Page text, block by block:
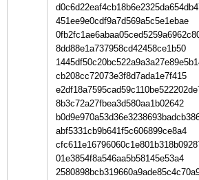
451ee9e0cdf9a7d569a5c5e1ebae
8dd88e1a737958cd42458ce1b50
cb208cc72073e3f8d7ada1e7f415
8b3c72a27fbea3d580aa1b02642
abf5331cb9b641f5c606899ce8a4
01e3854f8a546aa5b58145e53a4